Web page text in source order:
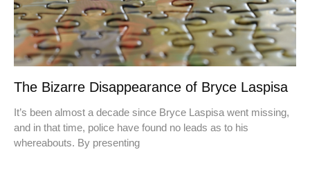
The Bizarre Disappearance of Bryce Laspisa
It’s been almost a decade since Bryce Laspisa went missing,
and in that time, police have found no leads as to his
whereabouts. By presenting